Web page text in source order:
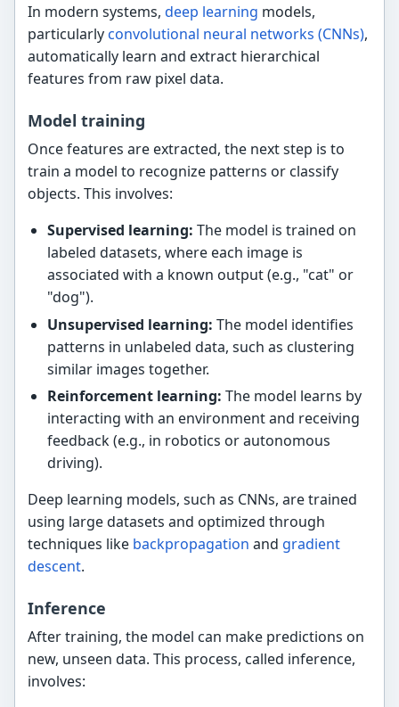
In modern systems,deep learning models,
particularly convolutional neural networks (CNNs),
automatically learn and extract hierarchical
features from raw pixel data.
Model training
Once features are extracted, the next step is to
train a model to recognize patterns or classify
objects. This involves:
Supervised learning: The model is trained on
labeled datasets, where each image is
associated with a known output (e.g., "cat" or
"dog").
Unsupervised learning: The model identifies
patterns in unlabeled data, such as clustering
similar images together.
Reinforcement learning: The model learns by
interacting with an environment and receiving
feedback (e.g., in robotics or autonomous
driving).
Deep learning models, such as CNNs, are trained
using large datasets and optimized through
techniques like backpropagation and gradient
descent.
Inference
After training, the model can make predictions on
new, unseen data. This process, called inference,
involves: